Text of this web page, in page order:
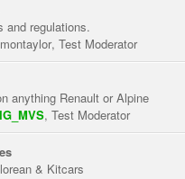
and regulations.
, Test Moderator
anything Renault or Alpine
, Test Moderator
& Kitcars